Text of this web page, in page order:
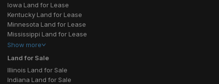
Iowa Land for Lease
Kentucky Land for Lease
Minnesota Land for Lease
Mississippi Land for Lease
Show more
Land for Sale
Illinois Land for Sale
Indiana Land for Sale